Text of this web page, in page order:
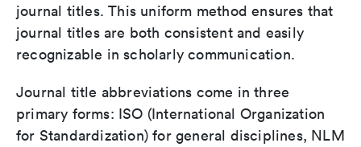
journal titles. This uniform method ensures that
journal titles are both consistent and easily
recognizable in scholarly communication.
Journal title abbreviations come in three
primary forms: ISO (International Organization
for Standardization) for general disciplines, NLM